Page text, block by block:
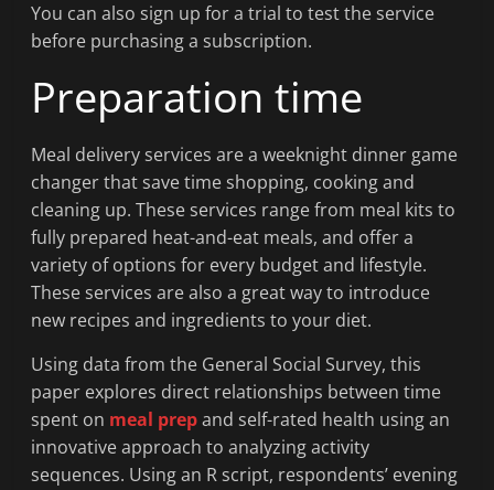
You can also sign up for a trial to test the service
before purchasing a subscription.
Preparation time
Meal delivery services are a weeknight dinner game
changer that save time shopping, cooking and
cleaning up. These services range from meal kits to
fully prepared heat-and-eat meals, and offer a
variety of options for every budget and lifestyle.
These services are also a great way to introduce
new recipes and ingredients to your diet.
Using data from the General Social Survey, this
paper explores direct relationships between time
spent on meal prepand self-rated health using an
innovative approach to analyzing activity
sequences. Using an R script, respondents’ evening